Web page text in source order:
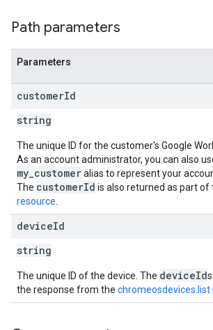
Path parameters
Parameters
customerId
string
The unique ID for the customer's Google
As an account administrator, you can also
my_customeralias to represent your
The customerId is also returned as part of
resource
deviceId
string
The unique ID of the device. The deviceId
the response from the chromeosdevices.list